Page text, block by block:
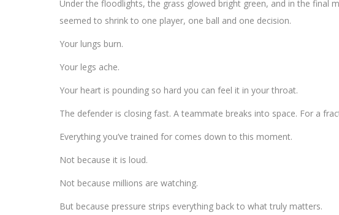
Under the floodlights, the grass glowed bright green, and in the final
seemed to shrink to one player, one ball and one decision.
Your lungs burn.
Your legs ache.
Your heart is pounding so hard you can feel it in your throat.
The defender is closing fast. A teammate breaks into space. For a
Everything you’ve trained for comes down to this moment.
Not because it is loud.
Not because millions are watching.
But because pressure strips everything back to what truly matters.